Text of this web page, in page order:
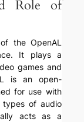
Role of
the OpenAL
It plays a
games and
is an open-
for use with
types of audio
acts as a